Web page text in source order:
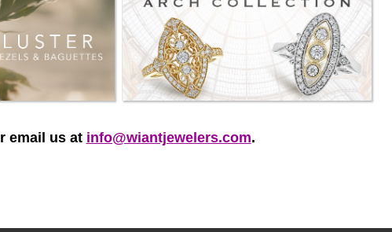
email us at info@wiantjewelers.com.